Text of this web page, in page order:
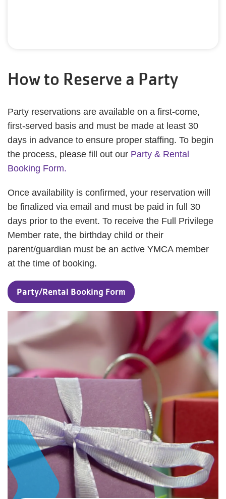
How to Reserve a Party
Party reservations are available on a first-come,
first-served basis and must be made at least 30
days in advance to ensure proper staffing. To begin
the process, please fill out our Party & Rental
Booking Form.
Once availability is confirmed, your reservation will
be finalized via email and must be paid in full 30
days prior to the event. To receive the Full Privilege
Member rate, the birthday child or their
parent/guardian must be an active YMCA member
at the time of booking.
Party/Rental Booking Form